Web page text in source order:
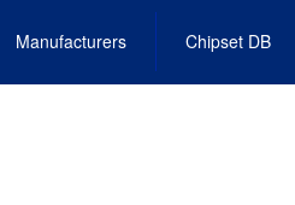
Manufacturers Chipset DB